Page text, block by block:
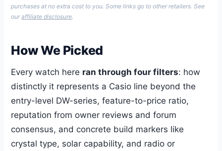
purchases at no extra cost to you. Some links go to other retailers. See
ouraffiliate disclosure.
How We Picked
Every watch here ran through four filters: how
distinctly it represents a Casio line beyond the
entry-level DW-series, feature-to-price ratio,
reputation from owner reviews and forum
consensus, and concrete build markers like
crystal type, solar capability, and radio or